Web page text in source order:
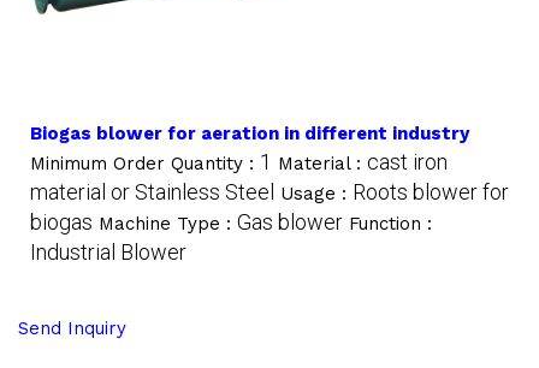
Biogas blower for aeration in different industry
Minimum Order Quantity : 1 Material : cast iron
material or Stainless Steel
Usage : Roots blower for
biogas Machine Type : Gas blower Function :
Industrial Blower
Send Inquiry